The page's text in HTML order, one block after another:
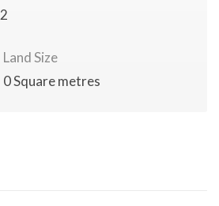
2
Land Size
0 Square metres